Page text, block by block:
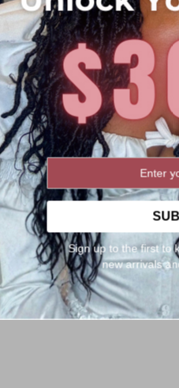
Sign up to the first to
new arrivals